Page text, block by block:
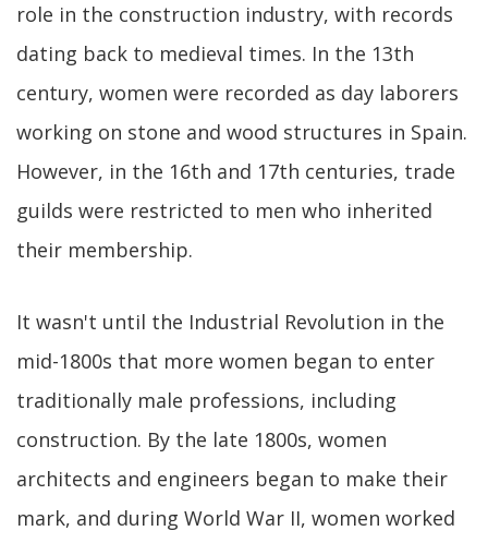
role in the construction industry, with records
dating back to medieval times. In the 13th
century, women were recorded as day laborers
working on stone and wood structures in Spain.
However, in the 16th and 17th centuries, trade
guilds were restricted to men who inherited
their membership.
It wasn't until the Industrial Revolution in the
mid-1800s that more women began to enter
traditionally male professions, including
construction. By the late 1800s, women
architects and engineers began to make their
mark, and during World War II, women worked